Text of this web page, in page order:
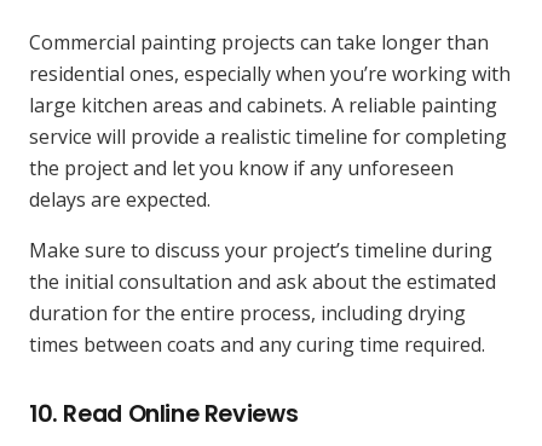
Commercial painting projects can take longer than
residential ones, especially when you’re working with
large kitchen areas and cabinets. A reliable painting
service will provide a realistic timeline for completing
the project and let you know if any unforeseen
delays are expected.
Make sure to discuss your project’s timeline during
the initial consultation and ask about the estimated
duration for the entire process, including drying
times between coats and any curing time required.
10. Read Online Reviews